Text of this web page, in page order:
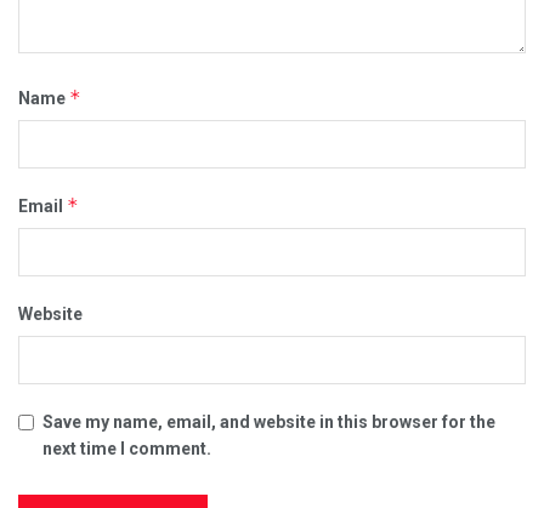
Name *
Email *
Website
Save my name, email, and website in this browser for the
next time I comment.